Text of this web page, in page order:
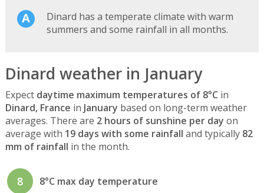
Dinard has a temperate climate with warm
summers and some rainfall in all months.
Dinard weather in January
Expect daytime maximum temperatures of 8°C in
Dinard, France in January based on long-term weather
averages. There are 2 hours of sunshine per day on
average with 19 days with some rainfall and typically 82
mm of rainfall in the month.
8 8°C max day temperature